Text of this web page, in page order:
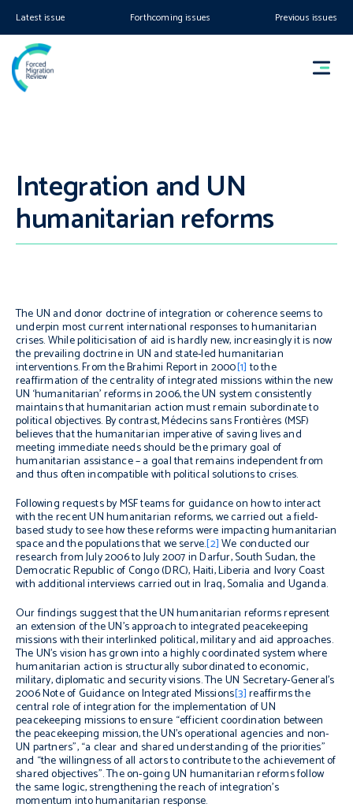
Latest issue Forthcoming issues Previous issues
Integration and UN
humanitarian reforms
The UN and donor doctrine of integration or coherence seems to
underpin most current international responses to humanitarian
crises. While politicisation of aid is hardly new, increasingly it is now
the prevailing doctrine in UN and state-led humanitarian
interventions. From the Brahimi Report in 2000[1]to the
reaffirmation of the centrality of integrated missions within the new
UN ‘humanitarian’ reforms in 2006, the UN system consistently
maintains that humanitarian action must remain subordinate to
political objectives. By contrast, Médecins sans Frontières (MSF)
believes that the humanitarian imperative of saving lives and
meeting immediate needs should be the primary goal of
humanitarian assistance – a goal that remains independent from
and thus often incompatible with political solutions to crises.
Following requests by MSF teams for guidance on how to interact
with the recent UN humanitarian reforms, we carried out a field-
based study to see how these reforms were impacting humanitarian
space and the populations that we serve.[2]We conducted our
research from July 2006 to July 2007 in Darfur, South Sudan, the
Democratic Republic of Congo (DRC), Haiti, Liberia and Ivory Coast
with additional interviews carried out in Iraq, Somalia and Uganda.
Our findings suggest that the UN humanitarian reforms represent
an extension of the UN’s approach to integrated peacekeeping
missions with their interlinked political, military and aid approaches.
The UN’s vision has grown into a highly coordinated system where
humanitarian action is structurally subordinated to economic,
military, diplomatic and security visions. The UN Secretary-General’s
2006 Note of Guidance on Integrated Missions[3]reaffirms the
central role of integration for the implementation of UN
peacekeeping missions to ensure “efficient coordination between
the peacekeeping mission, the UN’s operational agencies and non-
UN partners”, “a clear and shared understanding of the priorities”
and “the willingness of all actors to contribute to the achievement of
shared objectives”. The on-going UN humanitarian reforms follow
the same logic, strengthening the reach of integration’s
momentum into humanitarian response.